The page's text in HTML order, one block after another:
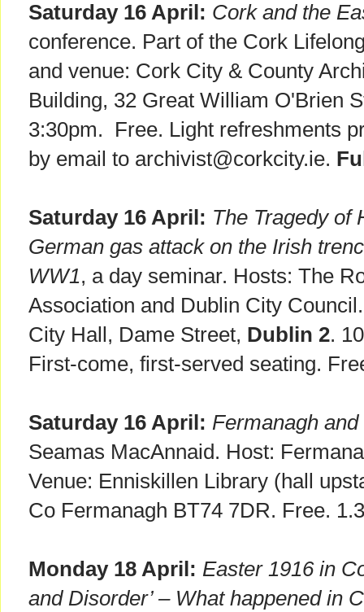
Saturday 16 April: Cork and the
conference. Part of the Cork
and venue: Cork City & County
Building, 32 Great William O'Brien
3:30pm. Free. Light refreshments
by email to archivist@corkcity.ie.
Saturday 16 April: The Tragedy of
German gas attack on the Irish
WW1, a day seminar. Hosts: The
Association and Dublin City
City Hall, Dame Street, Dublin 2.
First-come, first-served seating.
Saturday 16 April: Fermanagh
Seamas MacAnnaid. Host:
Venue: Enniskillen Library (hall
Co Fermanagh BT74 7DR. Free.
Monday 18 April: Easter 1916 in
and Disorder’ – What happened in